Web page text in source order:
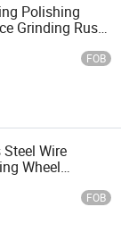
Polishing
Grinding Rust
Wheel for 100
FOB
Wire
Wheel
Cleaning and
FOB